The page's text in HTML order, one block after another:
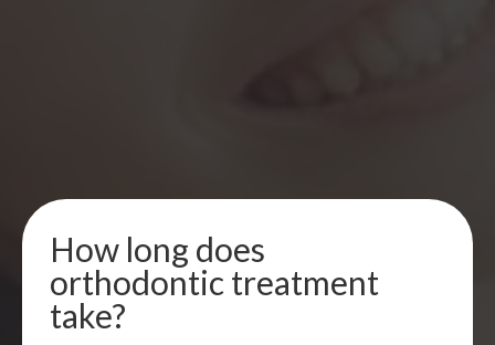
How long does
orthodontic treatment
take?